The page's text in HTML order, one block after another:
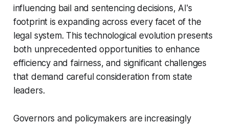
influencing bail and sentencing decisions, AI's
footprint is expanding across every facet of the
legal system. This technological evolution presents
both unprecedented opportunities to enhance
efficiency and fairness, and significant challenges
that demand careful consideration from state
leaders.
Governors and policymakers are increasingly